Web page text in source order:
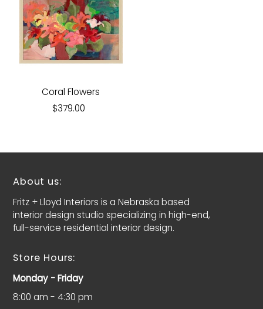
Coral Flowers
$379.00
About us:
Fritz + Lloyd Interiors is a Nebraska based
interior design studio specializing in high-end,
full-service residential interior design.
Store Hours:
Monday - Friday
8:00 am - 4:30 pm